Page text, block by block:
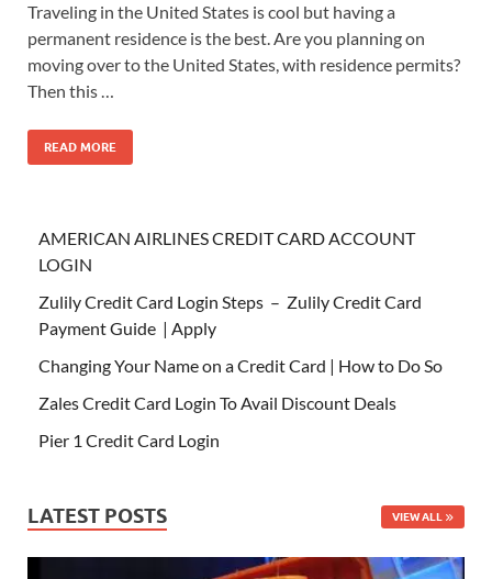
Traveling in the United States is cool but having a
permanent residence is the best. Are you planning on
moving over to the United States, with residence permits?
Then this …
READ MORE
AMERICAN AIRLINES CREDIT CARD ACCOUNT
LOGIN
Zulily Credit Card Login Steps – Zulily Credit Card
Payment Guide | Apply
Changing Your Name on a Credit Card | How to Do So
Zales Credit Card Login To Avail Discount Deals
Pier 1 Credit Card Login
LATEST POSTS VIEW ALL